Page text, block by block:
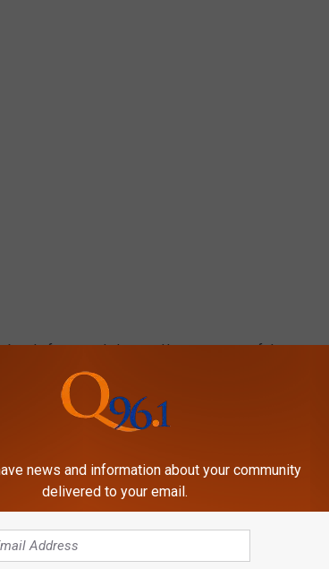
of mac and cheese. Here are some of the
to locals.
AT THESE 30 NEW
news and information about your community
delivered to your email.